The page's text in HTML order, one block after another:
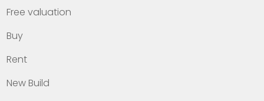
Free valuation
Buy
Rent
New Build